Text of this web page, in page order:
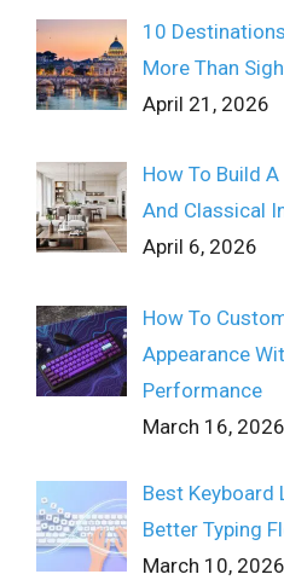
10
More Than
April 21, 2026
How To Build
And Classical
April 6, 2026
How To
Appearance
Performance
March 16, 2026
Best Keyboard
Better Typing
March 10, 2026